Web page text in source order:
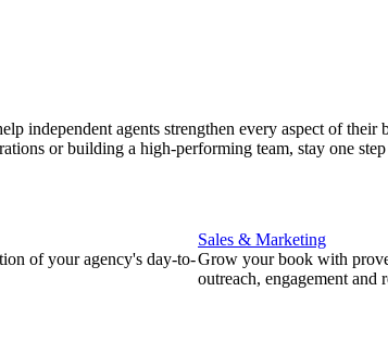
independent agents strengthen every aspect of their
or building a high-performing team, stay one step
of your agency's day-to-
Sales & Marketing
Grow your book with
outreach, engagement and